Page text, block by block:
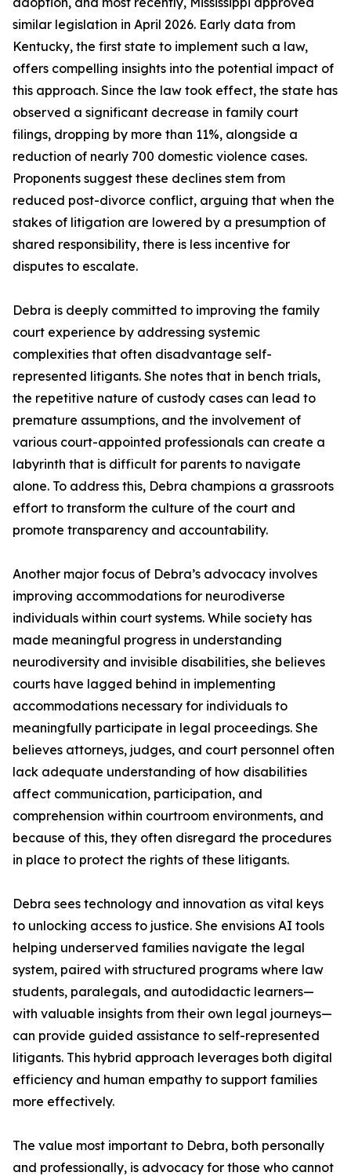
similar legislation in April 2026. Early data from
Kentucky, the first state to implement such a law,
offers compelling insights into the potential impact of
this approach. Since the law took effect, the state has
observed a significant decrease in family court
filings, dropping by more than 11%, alongside a
reduction of nearly 700 domestic violence cases.
Proponents suggest these declines stem from
reduced post-divorce conflict, arguing that when the
stakes of litigation are lowered by a presumption of
shared responsibility, there is less incentive for
disputes to escalate.
Debra is deeply committed to improving the family
court experience by addressing systemic
complexities that often disadvantage self-
represented litigants. She notes that in bench trials,
the repetitive nature of custody cases can lead to
premature assumptions, and the involvement of
various court-appointed professionals can create a
labyrinth that is difficult for parents to navigate
alone. To address this, Debra champions a grassroots
effort to transform the culture of the court and
promote transparency and accountability.
Another major focus of Debra’s advocacy involves
improving accommodations for neurodiverse
individuals within court systems. While society has
made meaningful progress in understanding
neurodiversity and invisible disabilities, she believes
courts have lagged behind in implementing
accommodations necessary for individuals to
meaningfully participate in legal proceedings. She
believes attorneys, judges, and court personnel often
lack adequate understanding of how disabilities
affect communication, participation, and
comprehension within courtroom environments, and
because of this, they often disregard the procedures
in place to protect the rights of these litigants.
Debra sees technology and innovation as vital keys
to unlocking access to justice. She envisions AI tools
helping underserved families navigate the legal
system, paired with structured programs where law
students, paralegals, and autodidactic learners—
with valuable insights from their own legal journeys—
can provide guided assistance to self-represented
litigants. This hybrid approach leverages both digital
efficiency and human empathy to support families
more effectively.
The value most important to Debra, both personally
and professionally, is advocacy for those who cannot